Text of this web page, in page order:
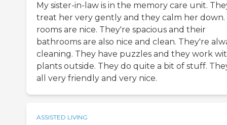
My sister-in-law is in the memory care unit.
treat her very gently and they calm her down.
rooms are nice. They're spacious and their
bathrooms are also nice and clean. They're
cleaning. They have puzzles and they work
plants outside. They do quite a bit of stuff.
all very friendly and very nice.
ASSISTED LIVING